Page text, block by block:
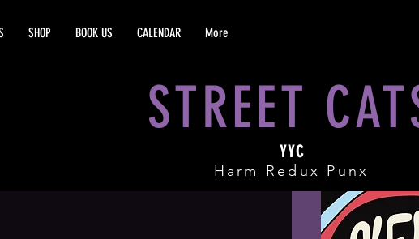
SHOP BOOK US CALENDAR More
STREET
YYC
Harm Redux Punx